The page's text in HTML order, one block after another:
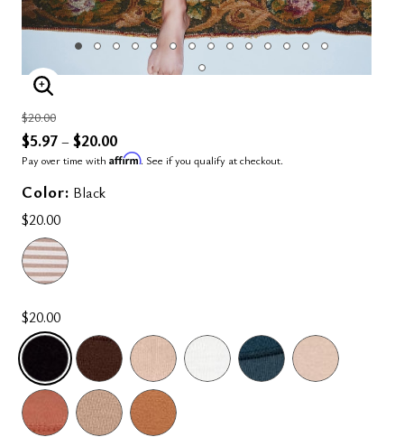
ENLARGE IMAGE
Price reduced from
$20.00to
$5.97– $20.00
Pay over time with Affirm. See if you qualify at checkout.
Color: Black
$20.00
$20.00
SELECTED